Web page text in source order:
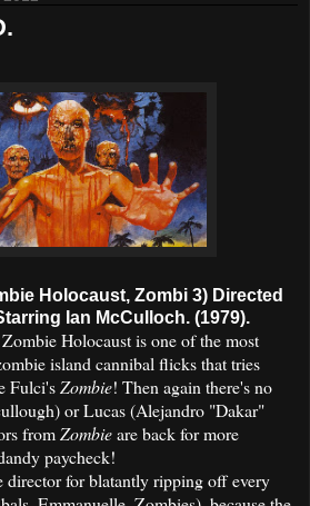
Holocaust, Zombi 3) Directed
Ian McCulloch. (1979).
Holocaust is one of the most
island cannibal flicks that tries
Fulci'sZombie! Then again there's no
or Lucas (Alejandro "Dakar"
fromZombieare back for more
paycheck!
for blatantly ripping off every